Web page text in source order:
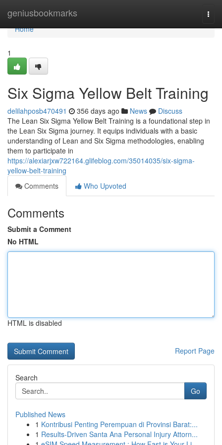
geniusbookmarks
Home
Home
1
Six Sigma Yellow Belt Training
delilahposb470491 356 days ago News
Discuss
The Lean Six Sigma Yellow Belt Training is a foundational step in
the Lean Six Sigma journey. It equips individuals with a basic
understanding of Lean and Six Sigma methodologies, enabling
them to participate in
https://alexiarjxw722164.glifeblog.com/35014035/six-sigma-
yellow-belt-training
Comments
Who Upvoted
Comments
Submit a Comment
No HTML
HTML is disabled
Report Page
Search
Go
Published News
1 Kontribusi Penting Perempuan di Provinsi Barat:...
1 Results-Driven Santa Ana Personal Injury Attorn...